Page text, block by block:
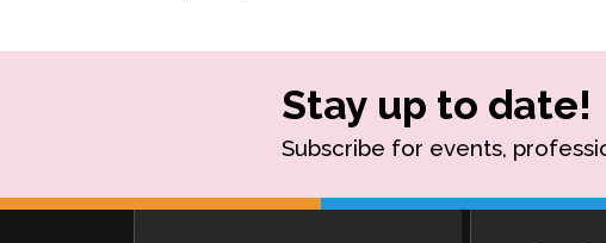
Stay up to date!
Subscribe for events,